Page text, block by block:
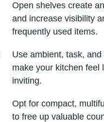
Open shelves create
and increase visibility
frequently used items.
Use ambient, task,
make your kitchen feel
inviting.
Opt for compact,
to free up valuable